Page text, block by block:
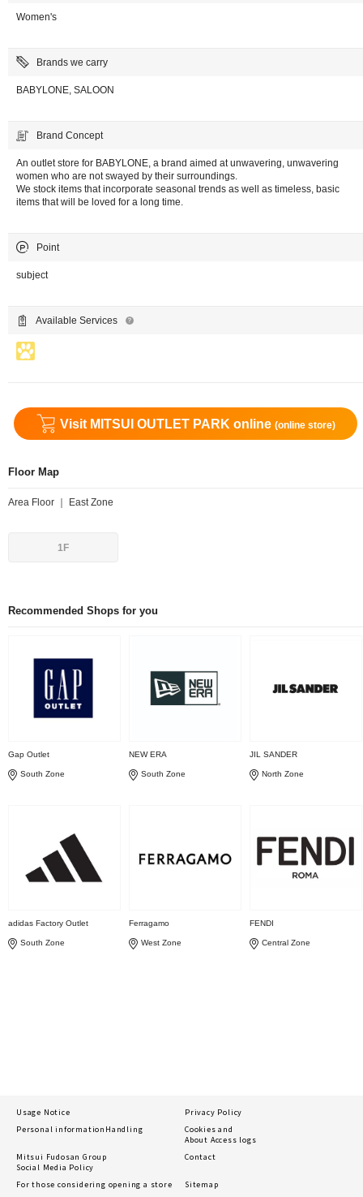
Women's
Brands we carry
BABYLONE, SALOON
Brand Concept
An outlet store for BABYLONE, a brand aimed at unwavering, unwavering
women who are not swayed by their surroundings.
We stock items that incorporate seasonal trends as well as timeless, basic
items that will be loved for a long time.
Point
subject
Available Services
Visit MITSUI OUTLET PARK online (online store)
Floor Map
Area Floor ｜ East Zone
1F
Recommended Shops for you
Gap Outlet
South Zone
NEW ERA
South Zone
JIL SANDER
North Zone
adidas Factory Outlet
South Zone
Ferragamo
West Zone
FENDI
Central Zone
Usage Notice
Privacy Policy
Personal information Handling
Cookies and
About Access logs
Mitsui Fudosan Group
Social Media Policy
Contact
For those considering opening a store
Sitemap